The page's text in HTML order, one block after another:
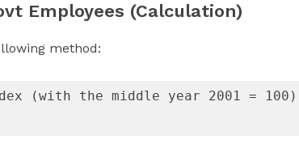
Employees (Calculation)
method:
(with the middle year 2001 =